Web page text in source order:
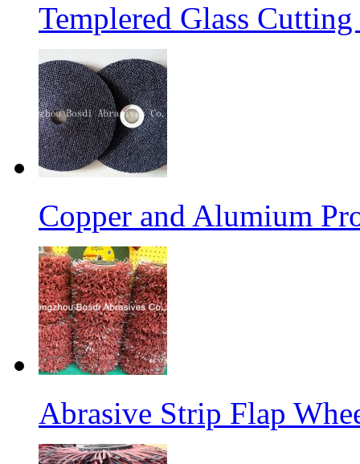
Templered Glass
Copper and Alumium
Abrasive Strip Flap